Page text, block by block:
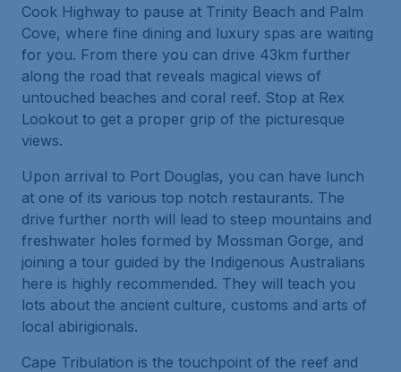
Cook Highway to pause at Trinity Beach and Palm
Cove, where fine dining and luxury spas are waiting
for you. From there you can drive 43km further
along the road that reveals magical views of
untouched beaches and coral reef. Stop at Rex
Lookout to get a proper grip of the picturesque
views.
Upon arrival to Port Douglas, you can have lunch
at one of its various top notch restaurants. The
drive further north will lead to steep mountains and
freshwater holes formed by Mossman Gorge, and
joining a tour guided by the Indigenous Australians
here is highly recommended. They will teach you
lots about the ancient culture, customs and arts of
local abirigionals.
Cape Tribulation is the touchpoint of the reef and